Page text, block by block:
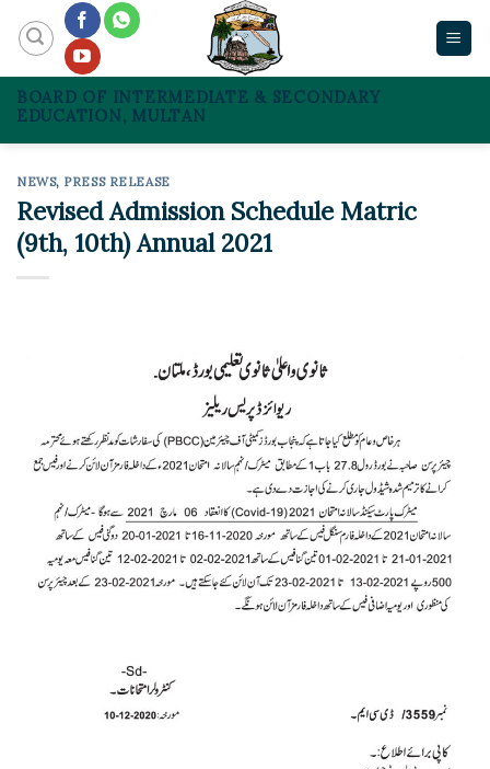
content
BOARD OF INTERMEDIATE & SECONDARY
EDUCATION, MULTAN
NEWS, PRESS RELEASE
Revised Admission Schedule Matric
(9th, 10th) Annual 2021